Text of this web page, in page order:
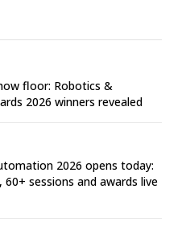
floor: Robotics &
2026 winners revealed
2026 opens today:
sessions and awards live